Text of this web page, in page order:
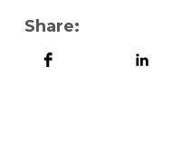
Share: